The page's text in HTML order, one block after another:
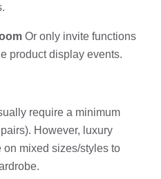
Or only invite functions
product display events.
require a minimum
However, luxury
mixed sizes/styles to